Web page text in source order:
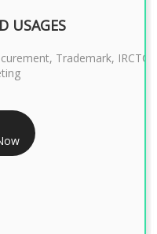
Only
ORGANISATION- 2YEAR
USAGES
Trademark, IRCTC